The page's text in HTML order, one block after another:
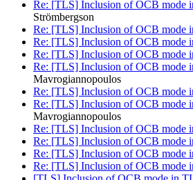
Re: [TLS] Inclusion of OCB mode
Strömbergson
Re: [TLS] Inclusion of OCB mode
Re: [TLS] Inclusion of OCB mode
Re: [TLS] Inclusion of OCB mode
Re: [TLS] Inclusion of OCB mode
Mavrogiannopoulos
Re: [TLS] Inclusion of OCB mode
Re: [TLS] Inclusion of OCB mode
Mavrogiannopoulos
Re: [TLS] Inclusion of OCB mode
Re: [TLS] Inclusion of OCB mode
Re: [TLS] Inclusion of OCB mode
Re: [TLS] Inclusion of OCB mode